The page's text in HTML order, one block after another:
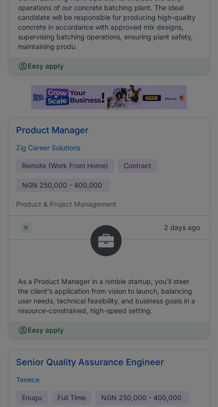
operations of our concrete batching plant. The ideal
candidate will be responsible for producing high-quality
concrete in accordance with approved mix designs,
supervising batching operations, ensuring plant safety,
maintaining produ
Easy apply
Product Manager
Zig Career Solutions
Remote (Work From Home) Contract
NGN 250,000 - 400,000
Product & Project Management
2 days ago
As a Product Manager in a nimble startup, you'll steer
the client's application from vision to launch, balancing
user needs, technical feasibility, and business goals in a
resource-constrained, high-speed setting.
Easy apply
Senior Quality Assurance Engineer
Tenece
Enugu Full Time NGN 250,000 - 400,000